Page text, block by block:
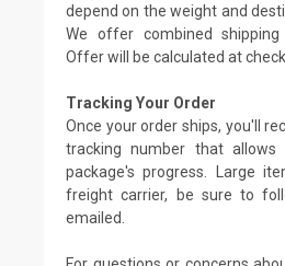
depend on the weight and
We offer combined shipping
Offer will be calculated at
Tracking Your Order
Once your order ships, you'll
tracking number that
package's progress. Large
freight carrier, be sure to
emailed.